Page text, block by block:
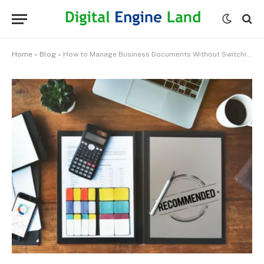
Home » Blog » How to Manage Business Documents Without Switching Between Different Apps